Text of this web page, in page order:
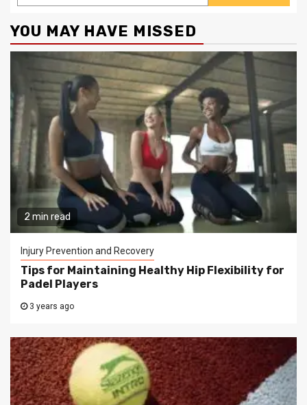
YOU MAY HAVE MISSED
2 min read
Injury Prevention and Recovery
Tips for Maintaining Healthy Hip Flexibility for
Padel Players
3 years ago